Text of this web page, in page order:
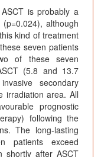
is probably a
although
kind of treatment
seven patients
of these seven
(5.8 and 13.7
secondary
irradiation area. All
prognostic
following the
The long-lasting
patients exceed
shortly after ASCT